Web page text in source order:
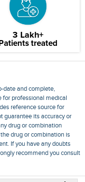
3 Lakh+
Patients treated
date and complete,
for professional medical
reference source for
guarantee its accuracy or
drug or combination
drug or combination is
If you have any doubts
recommend you consult